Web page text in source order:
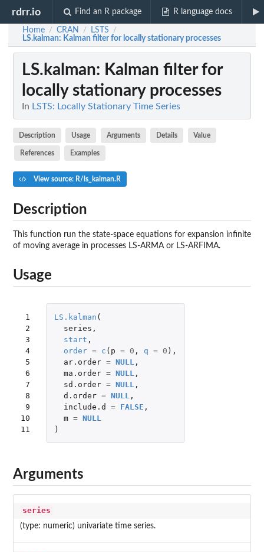
rdrr.io Find an R package R language docs
Home / CRAN / LSTS /
LS.kalman: Kalman filter for locally stationary processes
LS.kalman: Kalman filter for
locally stationary processes
In LSTS: Locally Stationary Time Series
Description Usage Arguments Details Value
References Examples
View source: R/ls_kalman.R
Description
This function run the state-space equations for expansion infinite
of moving average in processes LS-ARMA or LS-ARFIMA.
Usage
1
2
3
4
5
6
7
8
9
10
11
LS.kalman (
series ,
start ,
order = c ( p = 0 , q = 0 ),
ar.order = NULL ,
ma.order = NULL ,
sd.order = NULL ,
d.order = NULL ,
include.d
= FALSE ,
m = NULL
)
Arguments
series
(type: numeric) univariate time series.